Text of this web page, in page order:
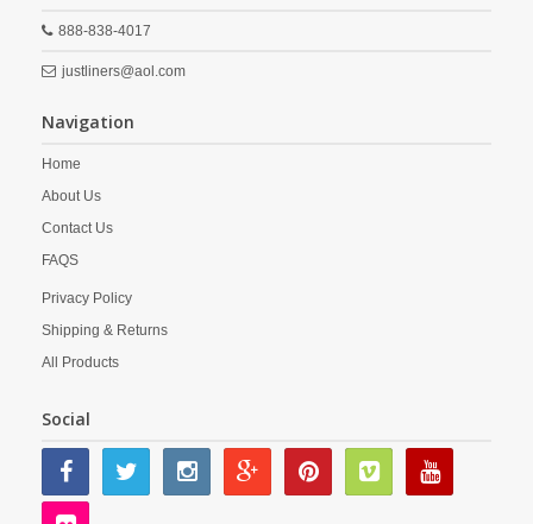
888-838-4017
justliners@aol.com
Navigation
Home
About Us
Contact Us
FAQS
Privacy Policy
Shipping & Returns
All Products
Social